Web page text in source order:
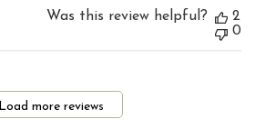
Was this review helpful?
2
0
Load more reviews